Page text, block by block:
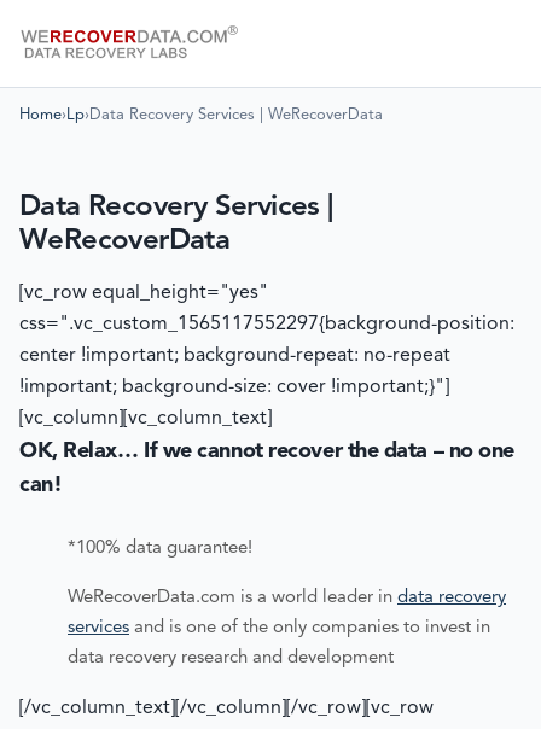
Home› Lp› Data Recovery Services | WeRecoverData
Data Recovery Services |
WeRecoverData
[vc_row equal_height="yes"
css=".vc_custom_1565117552297{background-position:
center !important; background-repeat: no-repeat
!important; background-size: cover !important;}"]
[vc_column][vc_column_text]
OK, Relax… If we cannot recover the data – no one
can!
*100% data guarantee!
WeRecoverData.com is a world leader in data recovery
services and is one of the only companies to invest in
data recovery research and development
[/vc_column_text][/vc_column][/vc_row][vc_row